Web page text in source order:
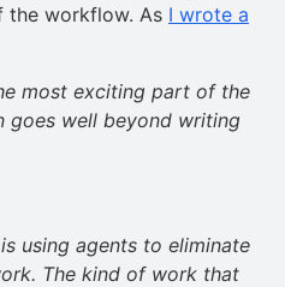
the workflow. As I wrote a
most exciting part of the
goes well beyond writing
using agents to eliminate
The kind of work that